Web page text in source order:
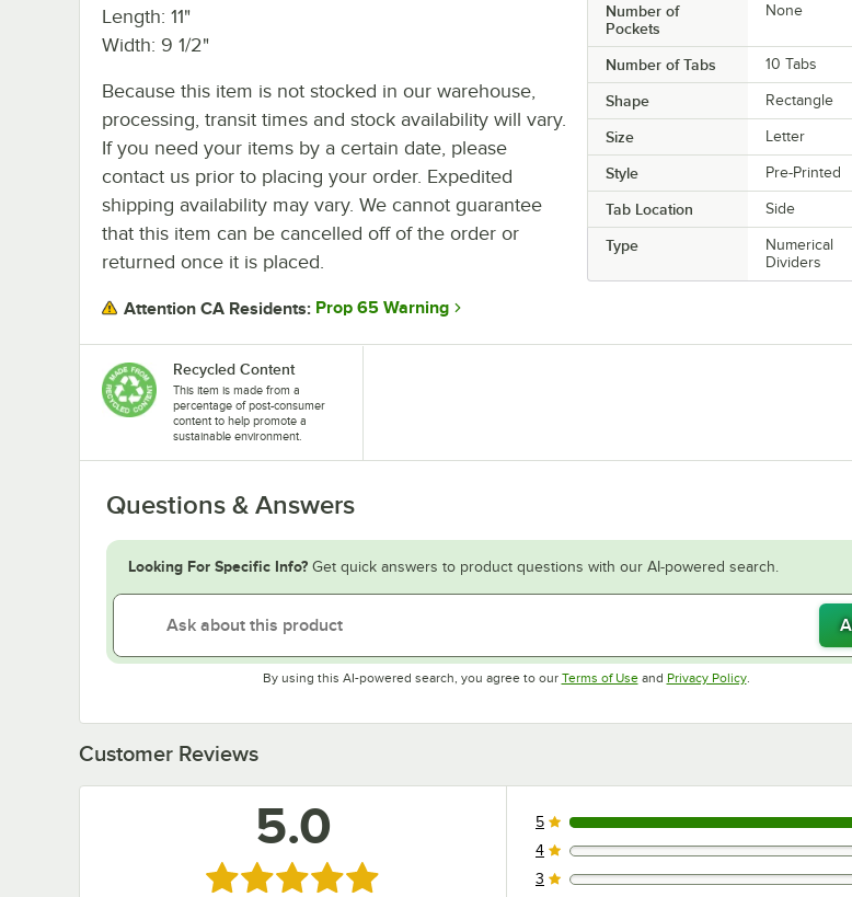
Number of
Pockets
None
Number of Tabs 10 Tabs
Shape Rectangle
Size Letter
Style Pre-Printed
Tab Location Side
Type
Numerical
Dividers
Length: 11"
Width: 9 1/2"
Because this item is not stocked in our warehouse,
processing, transit times and stock availability will vary.
If you need your items by a certain date, please
contact us prior to placing your order. Expedited
shipping availability may vary. We cannot guarantee
that this item can be cancelled off of the order or
returned once it is placed.
Attention CA Residents: Prop 65 Warning
Recycled Content
This item is made from a
percentage of post-consumer
content to help promote a
sustainable environment.
Questions & Answers
Looking For Specific Info? Get quick answers to product questions with our AI-powered search.
By using this AI-powered search, you agree to our Terms of UseOpens in new tab
and Privacy PolicyOpens in new tab
.
Customer Reviews
5.0
Rated 5 out of 5 stars
2 reviews rated this 5 out of 5 stars.
5
0 reviews rated this 4 out of 5 stars.
4
0 reviews rated this 3 out of 5 stars.
3